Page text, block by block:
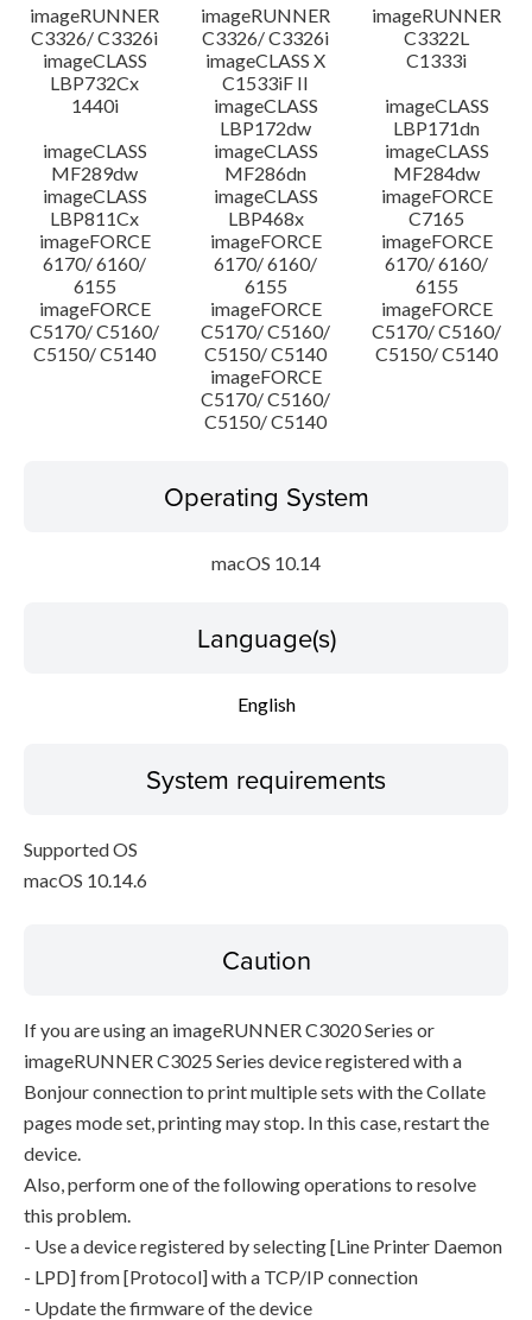
imageRUNNER
C3326/ C3326i
imageRUNNER
C3326/ C3326i
imageRUNNER
C3322L
imageCLASS
LBP732Cx
imageCLASS X
C1533iF II
C1333i
1440i
imageCLASS
LBP172dw
imageCLASS
LBP171dn
imageCLASS
MF289dw
imageCLASS
MF286dn
imageCLASS
MF284dw
imageCLASS
LBP811Cx
imageCLASS
LBP468x
imageFORCE
C7165
imageFORCE
6170/ 6160/
6155
imageFORCE
6170/ 6160/
6155
imageFORCE
6170/ 6160/
6155
imageFORCE
C5170/ C5160/
C5150/ C5140
imageFORCE
C5170/ C5160/
C5150/ C5140
imageFORCE
C5170/ C5160/
C5150/ C5140
imageFORCE
C5170/ C5160/
C5150/ C5140
Operating System
macOS 10.14
Language(s)
English
System requirements
Supported OS
macOS 10.14.6
Caution
If you are using an imageRUNNER C3020 Series or
imageRUNNER C3025 Series device registered with a
Bonjour connection to print multiple sets with the Collate
pages mode set, printing may stop. In this case, restart the
device.
Also, perform one of the following operations to resolve
this problem.
- Use a device registered by selecting [Line Printer Daemon
- LPD] from [Protocol] with a TCP/IP connection
- Update the firmware of the device